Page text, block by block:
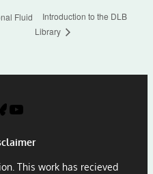
Fluid
Introduction to the DLB
Library
YouTube
This work has recieved